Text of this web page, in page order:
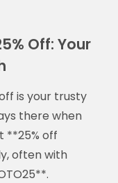
Off: Your
is your trusty
there when
**25% off
often with